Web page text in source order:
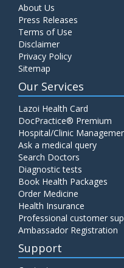
About Us
Press Releases
Terms of Use
Disclaimer
Privacy Policy
Sitemap
Our Services
Lazoi Health Card
DocPractice® Premium
Hospital/Clinic
Ask a medical query
Search Doctors
Diagnostic tests
Book Health Packages
Order Medicine
Health Insurance
Professional customer
Ambassador Registration
Support